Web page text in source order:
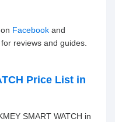
Facebook and
for reviews and guides.
Price List in
SMART WATCH in